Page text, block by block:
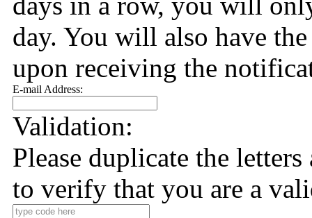
day. You will also have
upon receiving the
E-mail Address:
Validation:
Please duplicate the
to verify that you are a